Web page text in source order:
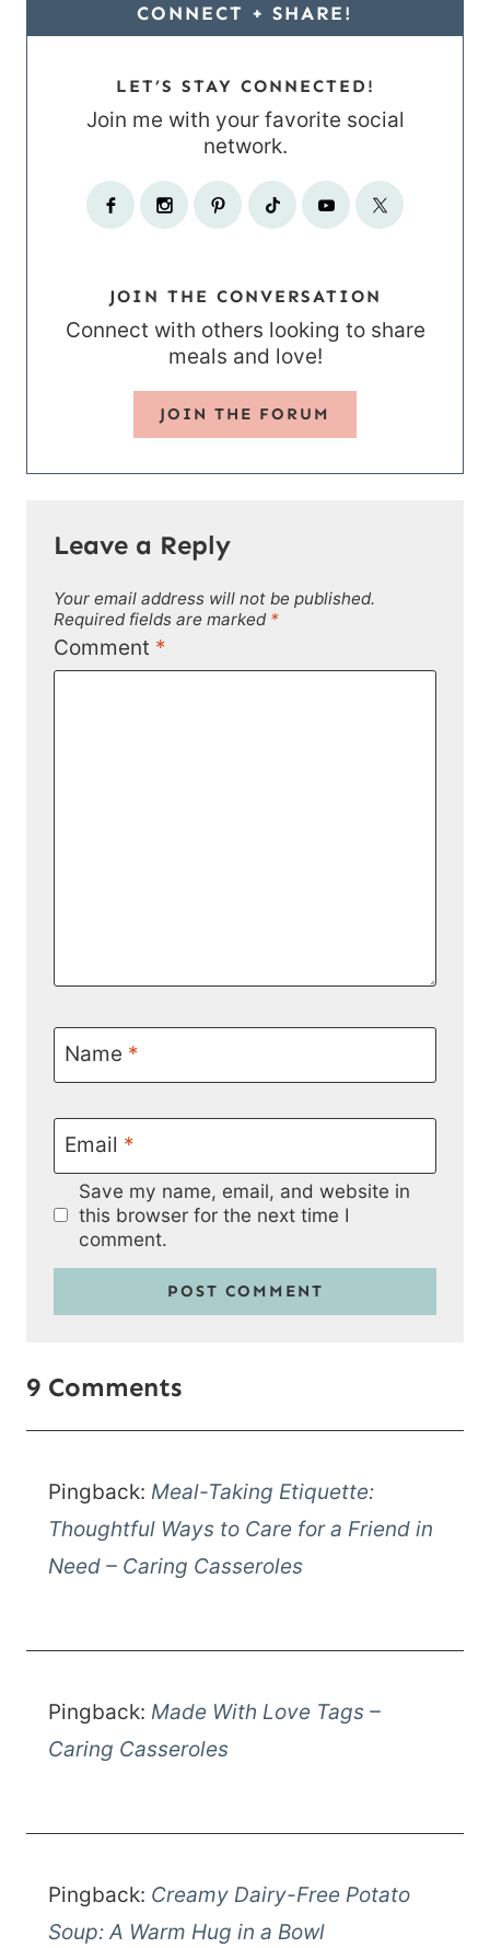
CONNECT + SHARE!
LET’S STAY CONNECTED!
Join me with your favorite social
network.
JOIN THE CONVERSATION
Connect with others looking to share
meals and love!
JOIN THE FORUM
Leave a Reply
Your email address will not be published.
Required fields are marked *
Comment *
Name *
Email *
Save my name, email, and website in
this browser for the next time I
comment.
9 Comments
Pingback: Meal-Taking Etiquette:
Thoughtful Ways to Care for a Friend in
Need – Caring Casseroles
Pingback: Made With Love Tags –
Caring Casseroles
Pingback: Creamy Dairy-Free Potato
Soup: A Warm Hug in a Bowl